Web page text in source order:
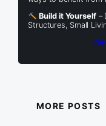
Build it Yourself–
Structures, Small
MORE POSTS